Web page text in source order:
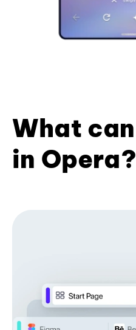
What
in Opera?